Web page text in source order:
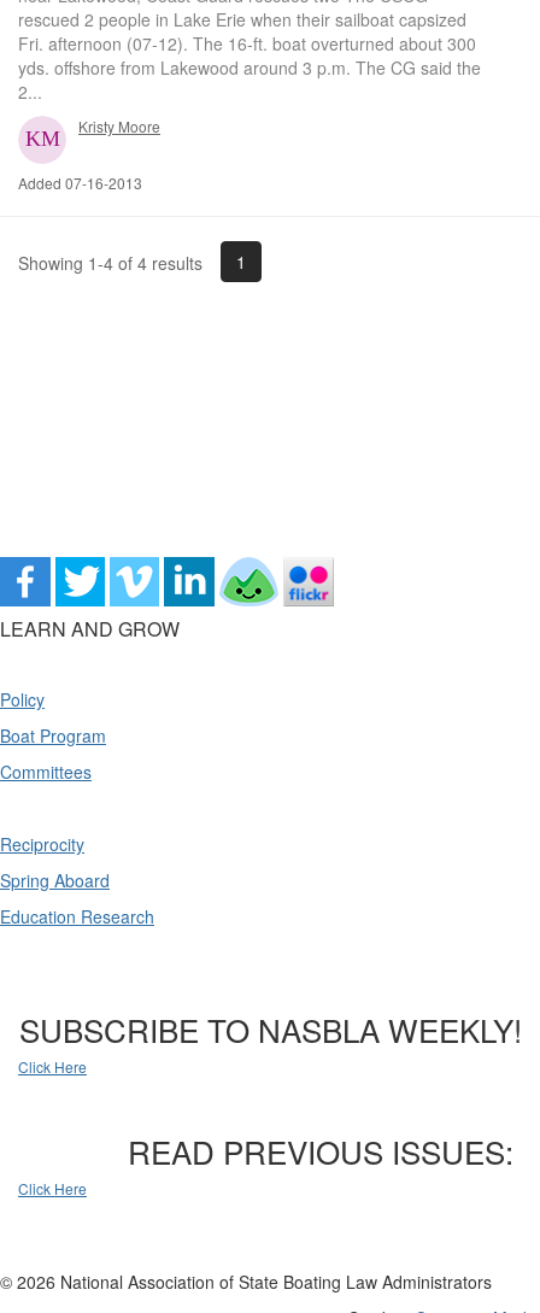
rescued 2 people in Lake Erie when their sailboat capsized
Fri. afternoon (07-12). The 16-ft. boat overturned about 300
yds. offshore from Lakewood around 3 p.m. The CG said the
2...
Kristy Moore
Added 07-16-2013
Showing 1-4 of 4 results 1
LEARN AND GROW
Policy
Boat Program
Committees
Reciprocity
Spring Aboard
Education Research
SUBSCRIBE TO NASBLA WEEKLY!
Click Here
READ PREVIOUS ISSUES:
Click Here
© 2026 National Association of State Boating Law Administrators